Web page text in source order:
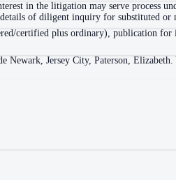
in the litigation may serve process
of diligent inquiry for substituted or
certified plus ordinary), publication
Jersey City, Paterson,